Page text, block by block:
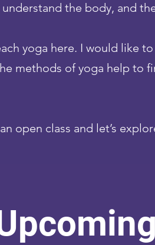
the body, and
yoga here. I would like
methods of yoga help to
open class and let’s